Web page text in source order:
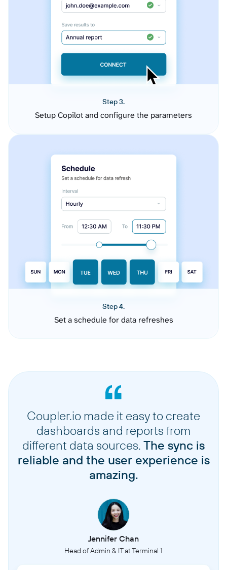
Step 3.
Setup Copilot and configure the parameters
Step 4.
Set a schedule for data refreshes
Coupler.io made it easy to create
dashboards and reports from
different data sources. The sync is
reliable and the user experience is
amazing.
Jennifer Chan
Head of Admin & IT at Terminal 1